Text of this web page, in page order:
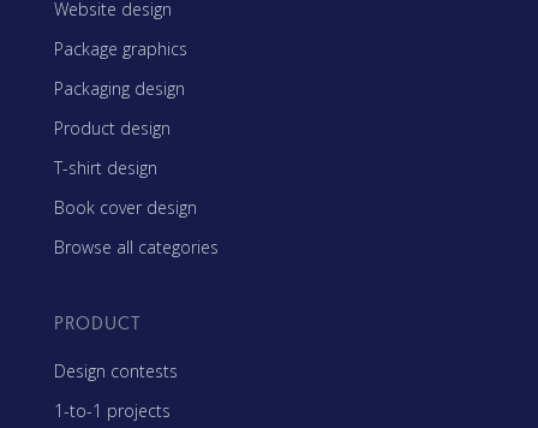
Website design
Package graphics
Packaging design
Product design
T-shirt design
Book cover design
Browse all categories
PRODUCT
Design contests
1-to-1 projects